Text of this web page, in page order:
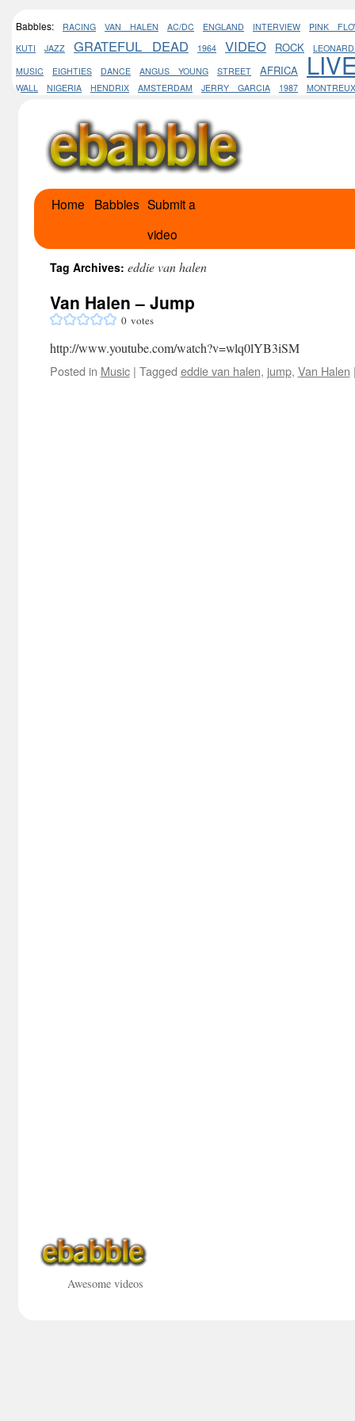
Babbles: RACING VAN HALEN AC/DC ENGLAND INTERVIEW
PINK
KUTI
JAZZ GRATEFUL DEAD 1964 VIDEO ROCK
MUSIC
EIGHTIES DANCE ANGUS YOUNG STREET AFRICA
WALL NIGERIA HENDRIX AMSTERDAM JERRY GARCIA 1987 MONTREUX
Skip
content
Home Babbles Submit a
video
Tag Archives: eddie van halen
Van Halen – Jump
0 votes
http://www.youtube.com/watch?v=wlq0lYB3iSM
Posted in Music | Tagged eddie van halen, jump, Van Halen
Awesome videos